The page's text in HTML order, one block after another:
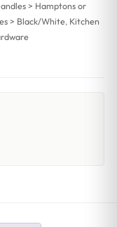
> Hamptons or
> Black/White, Kitchen